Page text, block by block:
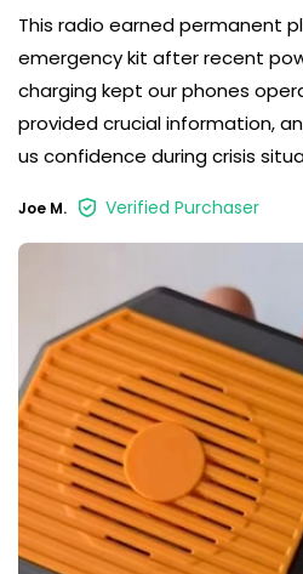
This radio earned permanent
emergency kit after recent
charging kept our phones
provided crucial information,
us confidence during crisis
Joe M. Verified Purchaser